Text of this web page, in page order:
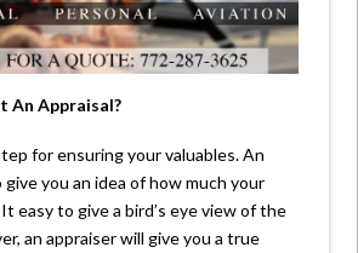
An Appraisal?
for ensuring your valuables. An
give you an idea of how much your
easy to give a bird’s eye view of the
an appraiser will give you a true